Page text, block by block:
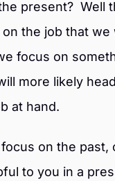
present? Well
the job that
focus on
more likely
at hand.
on the
to you in a